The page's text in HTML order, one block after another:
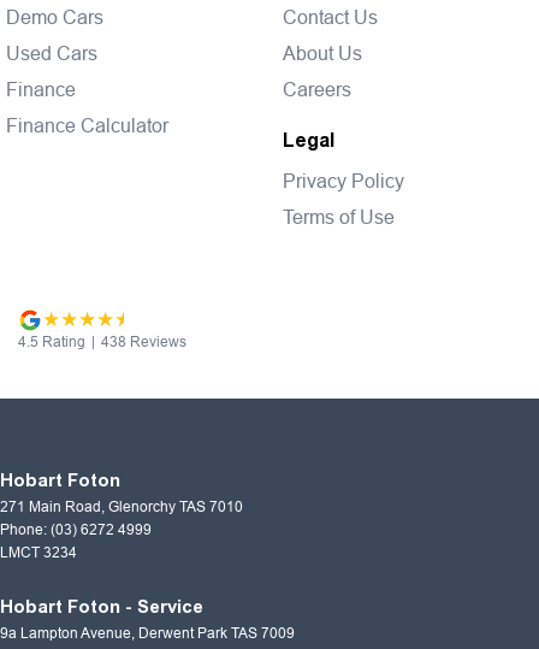
Demo Cars
Used Cars
Finance
Finance Calculator
Contact Us
About Us
Careers
Legal
Privacy Policy
Terms of Use
4.5 Rating | 438 Reviews
Hobart Foton
271 Main Road, Glenorchy TAS 7010
Phone: (03) 6272 4999
LMCT 3234
Hobart Foton - Service
9a Lampton Avenue, Derwent Park TAS 7009